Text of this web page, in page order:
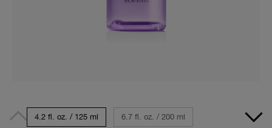
4.2 fl. oz. / 125 ml 6.7 fl. oz. / 200 ml